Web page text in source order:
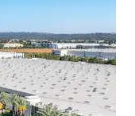
a leading global
with a
including Black &
Foreman,
and